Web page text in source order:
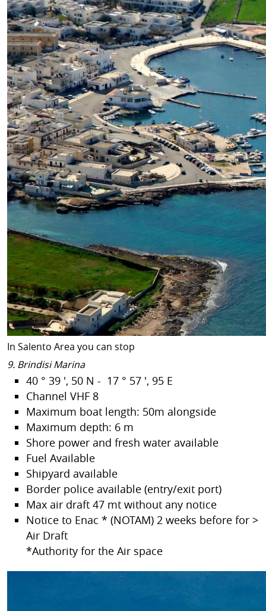
In Salento Area you can stop
9. Brindisi Marina
40 ° 39 ', 50 N - 17 ° 57 ', 95 E
Channel VHF 8
Maximum boat length: 50m alongside
Maximum depth: 6 m
Shore power and fresh water available
Fuel Available
Shipyard available
Border police available (entry/exit port)
Max air draft 47 mt without any notice
Notice to Enac * (NOTAM) 2 weeks before for >
Air Draft
*Authority for the Air space